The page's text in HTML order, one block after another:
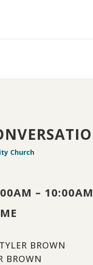
Church
– 10:00AM
BROWN
BROWN